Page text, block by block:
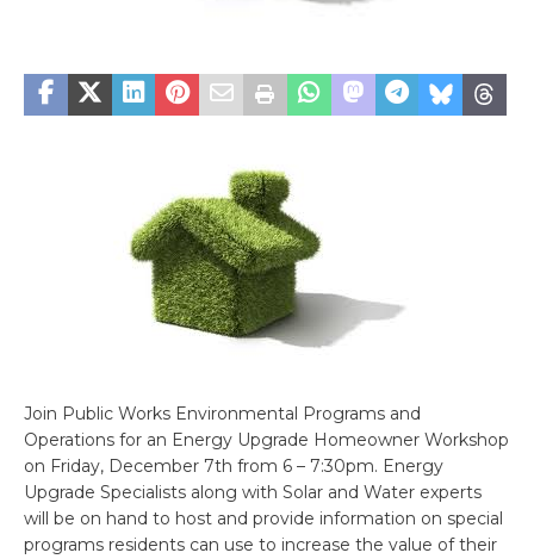
Join Public Works Environmental Programs and
Operations for an Energy Upgrade Homeowner Workshop
on Friday, December 7th from 6 – 7:30pm. Energy
Upgrade Specialists along with Solar and Water experts
will be on hand to host and provide information on special
programs residents can use to increase the value of their